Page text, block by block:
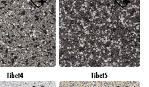
Tibet4 Tibet5